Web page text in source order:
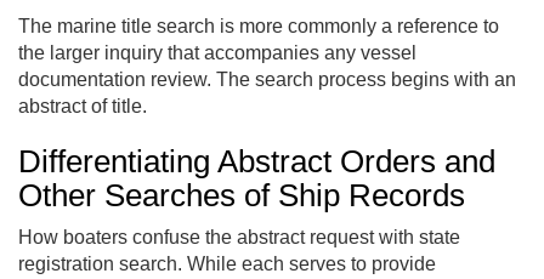
The marine title search is more commonly a reference to
the larger inquiry that accompanies any vessel
documentation review. The search process begins with an
abstract of title.
Differentiating Abstract Orders and
Other Searches of Ship Records
How boaters confuse the abstract request with state
registration search. While each serves to provide